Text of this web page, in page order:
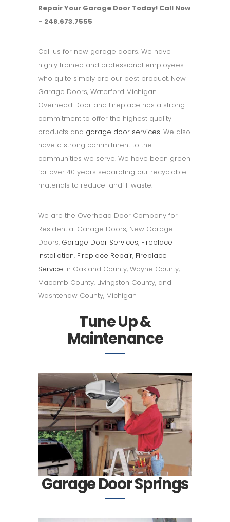
Repair Your Garage Door Today! Call Now
– 248.673.7555
Call us for new garage doors. We have
highly trained and professional employees
who quite simply are our best product. New
Garage Doors, Waterford Michigan
Overhead Door and Fireplace has a strong
commitment to offer the highest quality
products and garage door services. We also
have a strong commitment to the
communities we serve. We have been green
for over 40 years separating our recyclable
materials to reduce landfill waste.
We are the Overhead Door Company for
Residential Garage Doors, New Garage
Doors, Garage Door Services, Fireplace
Installation, Fireplace Repair, Fireplace
Service in Oakland County, Wayne County,
Macomb County, Livingston County, and
Washtenaw County, Michigan
Tune Up &
Maintenance
Garage Door Springs